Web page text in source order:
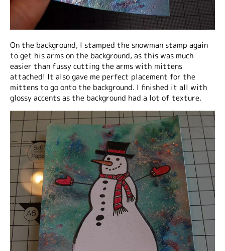
On the background, I stamped the snowman stamp again
to get his arms on the background, as this was much
easier than fussy cutting the arms with mittens
attached! It also gave me perfect placement for the
mittens to go onto the background. I finished it all with
glossy accents as the background had a lot of texture.